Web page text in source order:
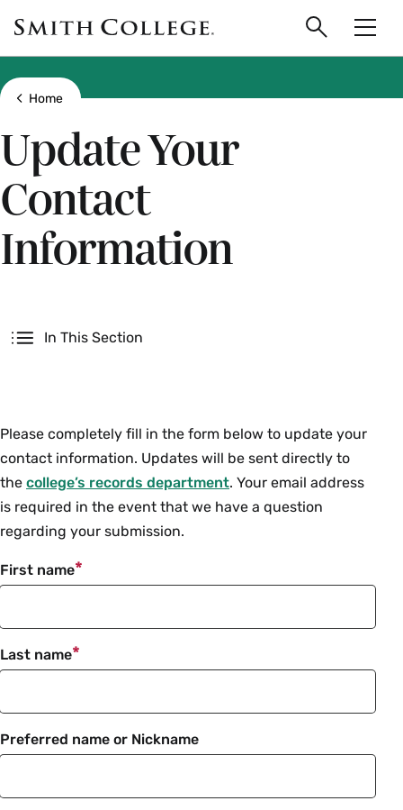
main
content
Smith
College
logo
Search
Show all breadcrumbs
Home
Update Your
Contact
Information
In This Section
Intro
Please completely fill in the form below to update your
contact information. Updates will be sent directly to
the college’s records department. Your email address
is required in the event that we have a question
regarding your submission.
First name
Last name
Preferred name or Nickname